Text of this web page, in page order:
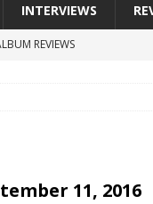
INTERVIEWS
REVIEWS
11, 2016